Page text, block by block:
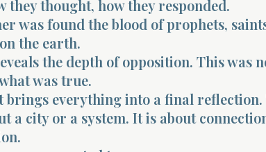
they thought, how they responded.
was found the blood of prophets,
the earth.
the depth of opposition. This was
was true.
brings everything into a final
a city or a system. It is about